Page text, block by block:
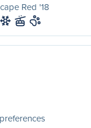
Red '18